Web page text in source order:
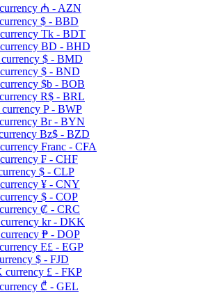
₼ - AZN
$ - BBD
Tk - BDT
BD - BHD
$ - BMD
$ - BND
$b - BOB
R$ - BRL
P - BWP
Br - BYN
Bz$ - BZD
Franc - CFA
₣ - CHF
$ - CLP
¥ - CNY
$ - COP
₡ - CRC
kr - DKK
₱ - DOP
E£ - EGP
$ - FJD
£ - FKP
₾ - GEL